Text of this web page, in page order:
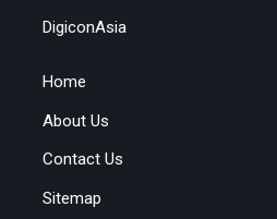
DigiconAsia
Home
About Us
Contact Us
Sitemap